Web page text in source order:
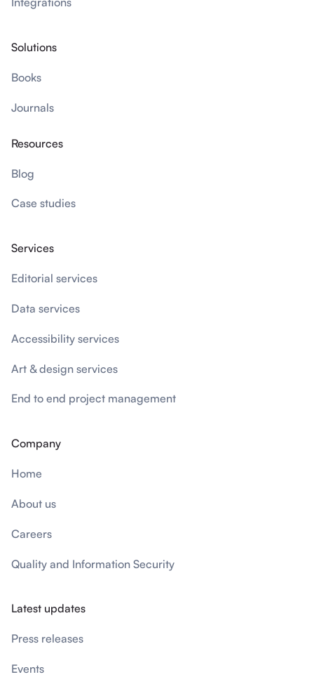
Solutions
Books
Journals
Resources
Blog
Case studies
Services
Editorial services
Data services
Accessibility services
Art & design services
End to end project management
Company
Home
About us
Careers
Quality and Information Security
Latest updates
Press releases
Events